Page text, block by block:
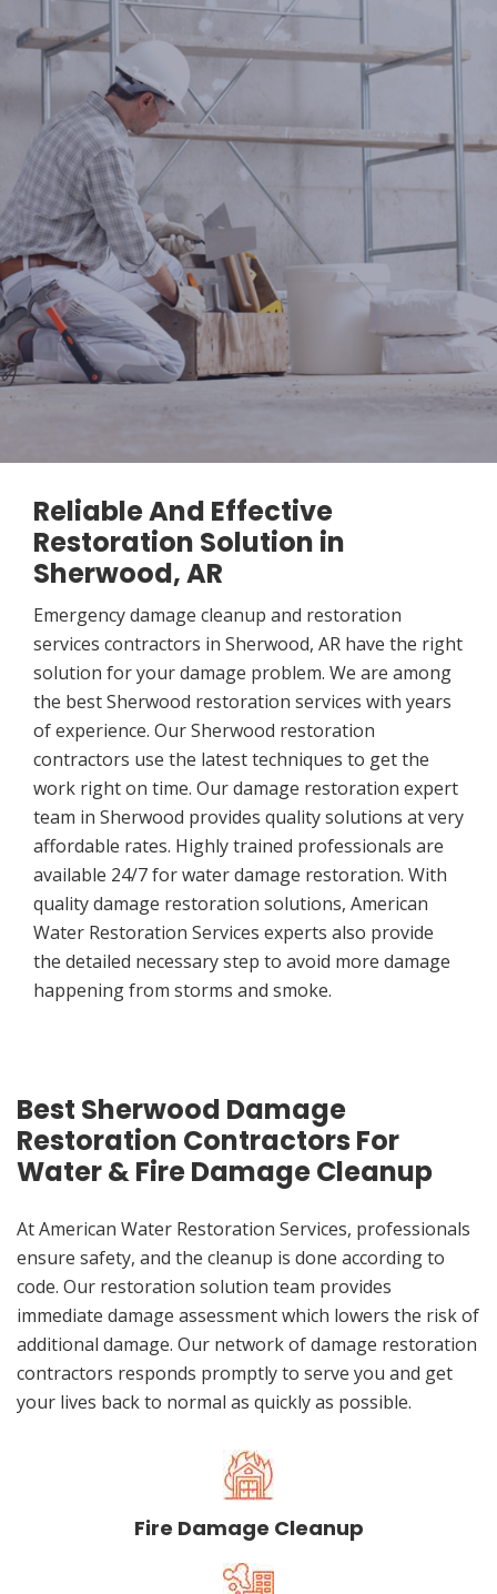
Reliable And Effective
Restoration Solution in
Sherwood, AR
Emergency damage cleanup and restoration
services contractors in Sherwood, AR have the right
solution for your damage problem. We are among
the best Sherwood restoration services with years
of experience. Our Sherwood restoration
contractors use the latest techniques to get the
work right on time. Our damage restoration expert
team in Sherwood provides quality solutions at very
affordable rates. Highly trained professionals are
available 24/7 for water damage restoration. With
quality damage restoration solutions, American
Water Restoration Services experts also provide
the detailed necessary step to avoid more damage
happening from storms and smoke.
Best Sherwood Damage
Restoration Contractors For
Water & Fire Damage Cleanup
At American Water Restoration Services, professionals
ensure safety, and the cleanup is done according to
code. Our restoration solution team provides
immediate damage assessment which lowers the risk of
additional damage. Our network of damage restoration
contractors responds promptly to serve you and get
your lives back to normal as quickly as possible.
Fire Damage Cleanup